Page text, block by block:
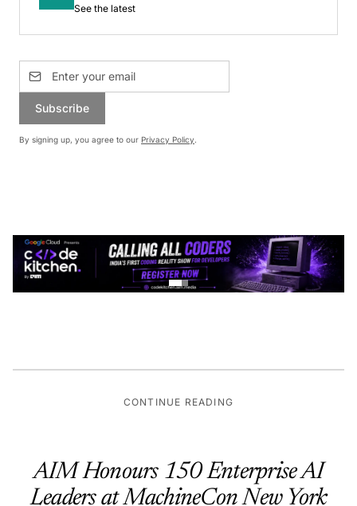
See the latest
Subscribe
By signing up, you agree to our Privacy Policy.
CONTINUE READING
AIM Honours 150 Enterprise AI
Leaders at MachineCon New York